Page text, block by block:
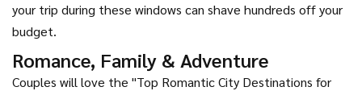
your trip during these windows can shave hundreds off your
budget.
Romance, Family & Adventure
Couples will love the "Top Romantic City Destinations for